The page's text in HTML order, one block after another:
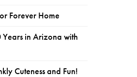
Forever Home
in Arizona with
Cuteness and Fun!